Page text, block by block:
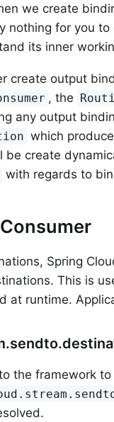
we create
nothing for you
its inner
create output
, the
any output
which
be create
with regards to
Spring
This is
at runtime.
the framework